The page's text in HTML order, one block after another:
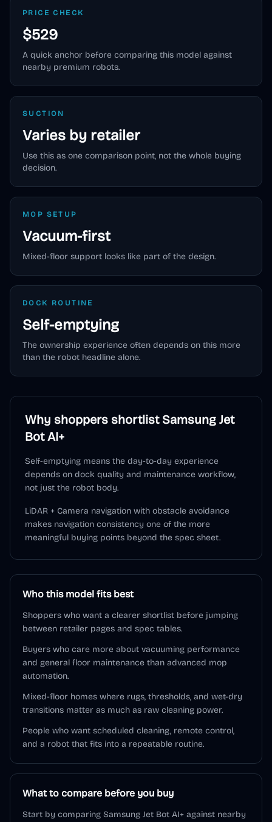
PRICE CHECK
$529
A quick anchor before comparing this model against
nearby premium robots.
SUCTION
Varies by retailer
Use this as one comparison point, not the whole buying
decision.
MOP SETUP
Vacuum-first
Mixed-floor support looks like part of the design.
DOCK ROUTINE
Self-emptying
The ownership experience often depends on this more
than the robot headline alone.
Why shoppers shortlist Samsung Jet
Bot AI+
Self-emptying means the day-to-day experience
depends on dock quality and maintenance workflow,
not just the robot body.
LiDAR + Camera navigation with obstacle avoidance
makes navigation consistency one of the more
meaningful buying points beyond the spec sheet.
Who this model fits best
Shoppers who want a clearer shortlist before jumping
between retailer pages and spec tables.
Buyers who care more about vacuuming performance
and general floor maintenance than advanced mop
automation.
Mixed-floor homes where rugs, thresholds, and wet-dry
transitions matter as much as raw cleaning power.
People who want scheduled cleaning, remote control,
and a robot that fits into a repeatable routine.
What to compare before you buy
Start by comparing Samsung Jet Bot AI+ against nearby